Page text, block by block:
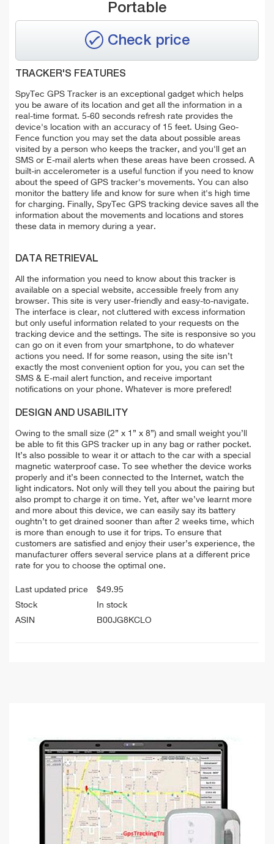
Portable
Check price
TRACKER'S FEATURES
SpyTec GPS Tracker is an exceptional gadget which helps
you be aware of its location and get all the information in a
real-time format. 5-60 seconds refresh rate provides the
device's location with an accuracy of 15 feet. Using Geo-
Fence function you may set the data about possible areas
visited by a person who keeps the tracker, and you'll get an
SMS or E-mail alerts when these areas have been crossed. A
built-in accelerometer is a useful function if you need to know
about the speed of GPS tracker's movements. You can also
monitor the battery life and know for sure when it's high time
for charging. Finally, SpyTec GPS tracking device saves all the
information about the movements and locations and stores
these data in memory during a year.
DATA RETRIEVAL
All the information you need to know about this tracker is
available on a special website, accessible freely from any
browser. This site is very user-friendly and easy-to-navigate.
The interface is clear, not cluttered with excess information
but only useful information related to your requests on the
tracking device and the settings. The site is responsive so you
can go on it even from your smartphone, to do whatever
actions you need. If for some reason, using the site isn’t
exactly the most convenient option for you, you can set the
SMS & E-mail alert function, and receive important
notifications on your phone. Whatever is more prefered!
DESIGN AND USABILITY
Owing to the small size (2” x 1” x 8”) and small weight you’ll
be able to fit this GPS tracker up in any bag or rather pocket.
It’s also possible to wear it or attach to the car with a special
magnetic waterproof case. To see whether the device works
properly and it’s been connected to the Internet, watch the
light indicators. Not only will they tell you about the pairing but
also prompt to charge it on time. Yet, after we’ve learnt more
and more about this device, we can easily say its battery
oughtn’t to get drained sooner than after 2 weeks time, which
is more than enough to use it for trips. To ensure that
customers are satisfied and enjoy their user’s experience, the
manufacturer offers several service plans at a different price
rate for you to choose the optimal one.
Last updated price $49.95
Stock
In stock
ASIN
B00JG8KCLO